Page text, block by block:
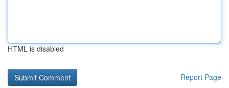
HTML is disabled
Report Page